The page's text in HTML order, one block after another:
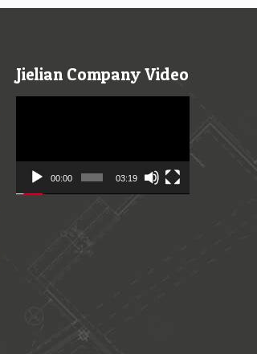
Jielian Company Video
00:00 03:19